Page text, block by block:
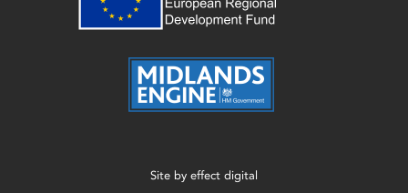
Site by effect digital